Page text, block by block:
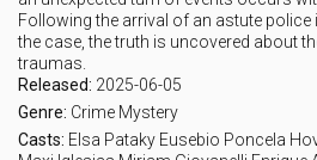
Following the arrival of an astute
the case, the truth is uncovered about
traumas.
Released: 2025-06-05
Genre: Crime Mystery
Casts: Elsa Pataky Eusebio Poncela